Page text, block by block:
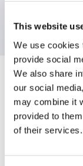
This website
We use cookies
provide social
We also share
our social
may combine it
provided to
of their services.
Documents
Catalogs &